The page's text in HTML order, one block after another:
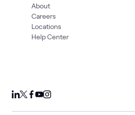
About
Careers
Locations
Help Center